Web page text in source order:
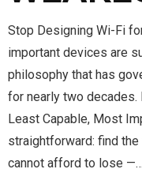
Stop Designing Wi-Fi
important devices are
philosophy that has
for nearly two
Least Capable, Most
straightforward: find
cannot afford to lose —…